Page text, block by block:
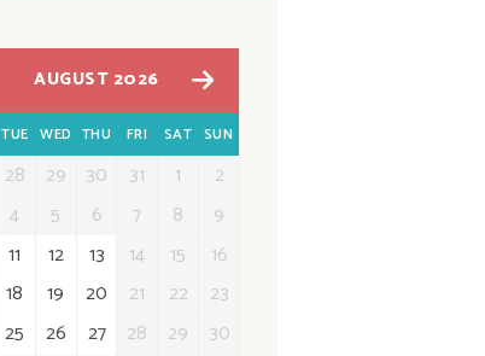
AUGUST 2026
TUE WED THU FRI SAT SUN
28 29 30 31 1
2
4 5 6 7 8
9
11 12 13 14 15
16
18 19 20 21 22
23
25 26 27 28 29
30